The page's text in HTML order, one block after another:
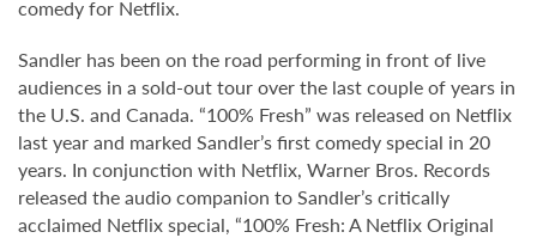
comedy for Netflix.
Sandler has been on the road performing in front of live
audiences in a sold-out tour over the last couple of years in
the U.S. and Canada. “100% Fresh” was released on Netflix
last year and marked Sandler’s first comedy special in 20
years. In conjunction with Netflix, Warner Bros. Records
released the audio companion to Sandler’s critically
acclaimed Netflix special, “100% Fresh: A Netflix Original